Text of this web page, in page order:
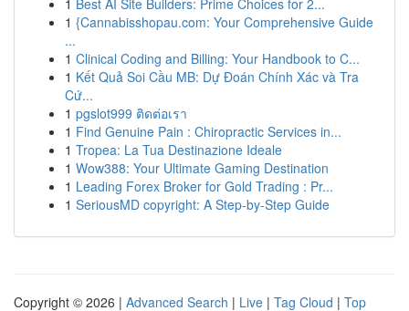
1 Best AI Site Builders: Prime Choices for 2...
1 {Cannabisshopau.com: Your Comprehensive Guide
...
1 Clinical Coding and Billing: Your Handbook to C...
1 Kết Quả Soi Cầu MB: Dự Đoán Chính Xác và Tra
Cứ...
1 pgslot999 ติดต่อเรา
1 Find Genuine Pain : Chiropractic Services in...
1 Tropea: La Tua Destinazione Ideale
1 Wow388: Your Ultimate Gaming Destination
1 Leading Forex Broker for Gold Trading : Pr...
1 SeriousMD copyright: A Step-by-Step Guide
Copyright © 2026 | Advanced Search | Live | Tag Cloud | Top